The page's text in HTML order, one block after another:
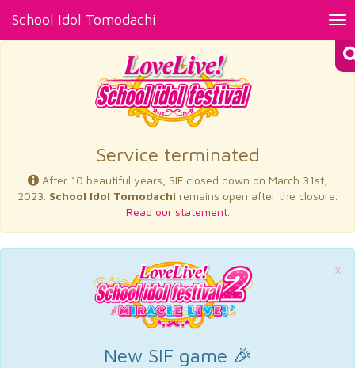
School Idol Tomodachi
×
Service terminated
After 10 beautiful years, SIF closed down on March 31st,
2023. School Idol Tomodachi remains open after the closure.
Read our statement.
×
New SIF game 🎉